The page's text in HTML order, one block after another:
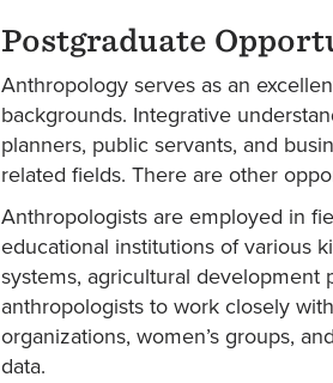
Postgraduate
Anthropology serves as an
backgrounds. Integrative
planners, public servants, and
related fields. There are other
Anthropologists are employed in
educational institutions of various
systems, agricultural development
anthropologists to work closely
organizations, women’s groups,
data.